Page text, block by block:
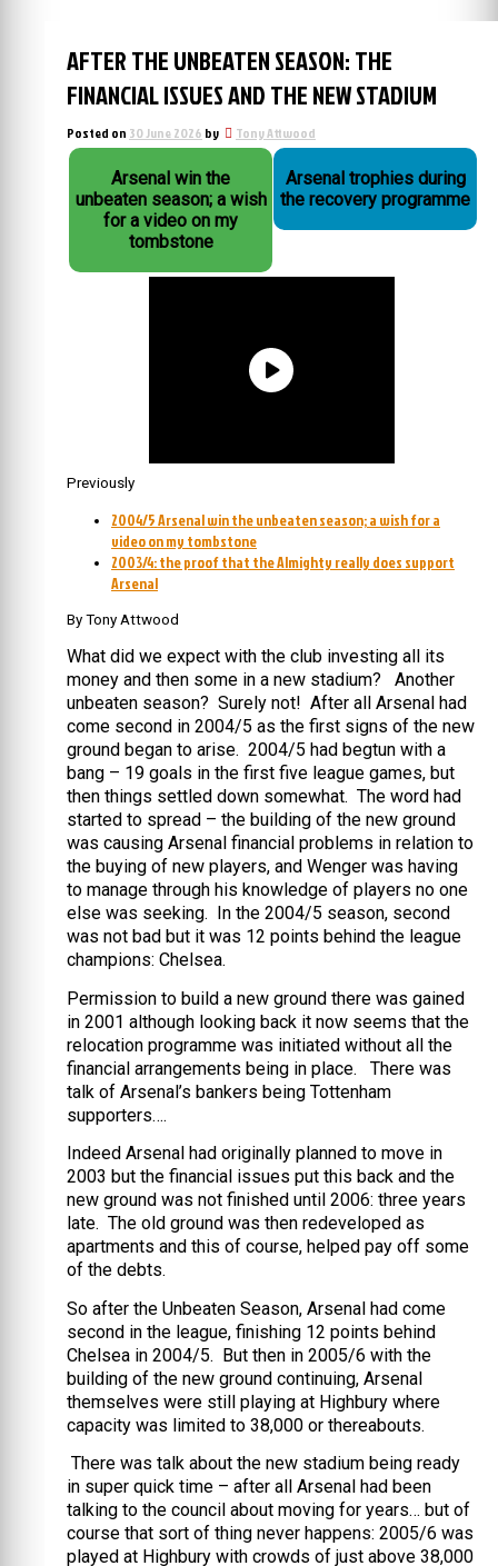
AFTER THE UNBEATEN SEASON: THE
FINANCIAL ISSUES AND THE NEW STADIUM
Posted on 30 June 2026 by Tony Attwood
Arsenal win the
unbeaten season; a wish
for a video on my
tombstone
Arsenal trophies during
the recovery programme
Previously
2004/5 Arsenal win the unbeaten season; a wish for a
video on my tombstone
2003/4: the proof that the Almighty really does support
Arsenal
By Tony Attwood
What did we expect with the club investing all its
money and then some in a new stadium? Another
unbeaten season? Surely not! After all Arsenal had
come second in 2004/5 as the first signs of the new
ground began to arise. 2004/5 had begtun with a
bang – 19 goals in the first five league games, but
then things settled down somewhat. The word had
started to spread – the building of the new ground
was causing Arsenal financial problems in relation to
the buying of new players, and Wenger was having
to manage through his knowledge of players no one
else was seeking. In the 2004/5 season, second
was not bad but it was 12 points behind the league
champions: Chelsea.
Permission to build a new ground there was gained
in 2001 although looking back it now seems that the
relocation programme was initiated without all the
financial arrangements being in place. There was
talk of Arsenal’s bankers being Tottenham
supporters….
Indeed Arsenal had originally planned to move in
2003 but the financial issues put this back and the
new ground was not finished until 2006: three years
late. The old ground was then redeveloped as
apartments and this of course, helped pay off some
of the debts.
So after the Unbeaten Season, Arsenal had come
second in the league, finishing 12 points behind
Chelsea in 2004/5. But then in 2005/6 with the
building of the new ground continuing, Arsenal
themselves were still playing at Highbury where
capacity was limited to 38,000 or thereabouts.
There was talk about the new stadium being ready
in super quick time – after all Arsenal had been
talking to the council about moving for years… but of
course that sort of thing never happens: 2005/6 was
played at Highbury with crowds of just above 38,000